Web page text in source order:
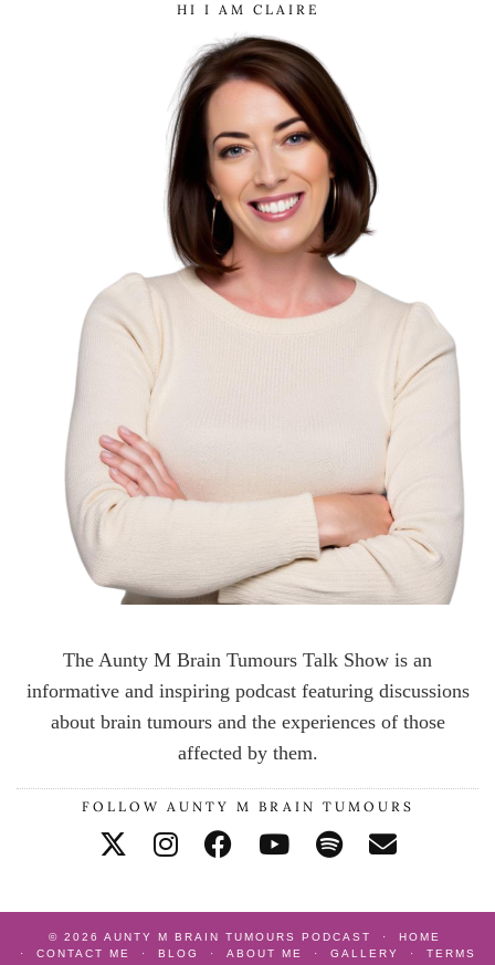
HI I AM CLAIRE
The Aunty M Brain Tumours Talk Show is an
informative and inspiring podcast featuring discussions
about brain tumours and the experiences of those
affected by them.
FOLLOW AUNTY M BRAIN TUMOURS
© 2026 AUNTY M BRAIN TUMOURS PODCAST
HOME
CONTACT ME
BLOG ABOUT ME GALLERY
TERMS